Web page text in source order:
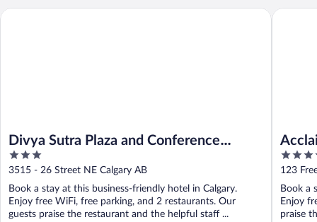
Divya Sutra Plaza and Conference
Centre Calgary Airport
3
out
of
5
3515 - 26 Street NE Calgary AB
Book a stay at this business-friendly hotel in Calgary.
Enjoy free WiFi, free parking, and 2 restaurants. Our
guests praise the restaurant and the helpful staff ...
Divya Sutra Plaza and Conference Centre Calgary Airport
4
out
of
5
123
Book a
Enjoy
praise
Acclaim